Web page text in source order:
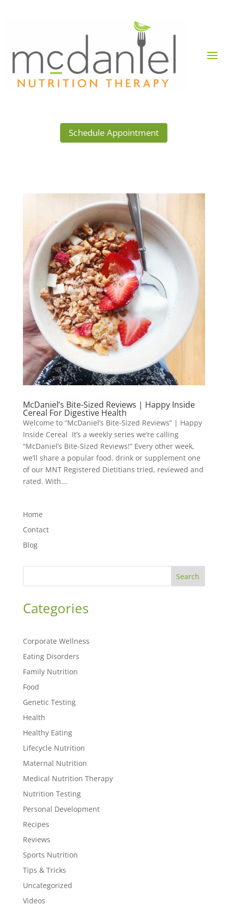
Schedule Appointment
McDaniel’s Bite-Sized Reviews | Happy Inside
Cereal For Digestive Health
Welcome to “McDaniel’s Bite-Sized Reviews” | Happy
Inside Cereal It’s a weekly series we’re calling
“McDaniel’s Bite-Sized Reviews!” Every other week,
we’ll share a popular food, drink or supplement one
of our MNT Registered Dietitians tried, reviewed and
rated. With...
Home
Contact
Blog
Search
Categories
Corporate Wellness
Eating Disorders
Family Nutrition
Food
Genetic Testing
Health
Healthy Eating
Lifecycle Nutrition
Maternal Nutrition
Medical Nutrition Therapy
Nutrition Testing
Personal Development
Recipes
Reviews
Sports Nutrition
Tips & Tricks
Uncategorized
Videos